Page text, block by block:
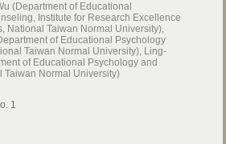
(Department of Educational
Institute for Research Excellence
National Taiwan Normal University),
of Educational Psychology
Taiwan Normal University), Ling-
of Educational Psychology and
Taiwan Normal University)
1